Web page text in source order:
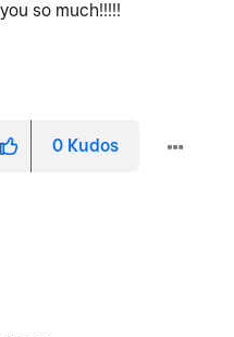
so much!!!!!
0 Kudos